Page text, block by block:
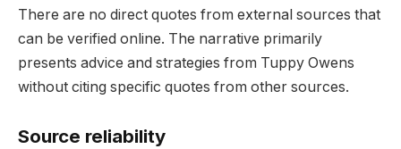
There are no direct quotes from external sources that
can be verified online. The narrative primarily
presents advice and strategies from Tuppy Owens
without citing specific quotes from other sources.
Source reliability